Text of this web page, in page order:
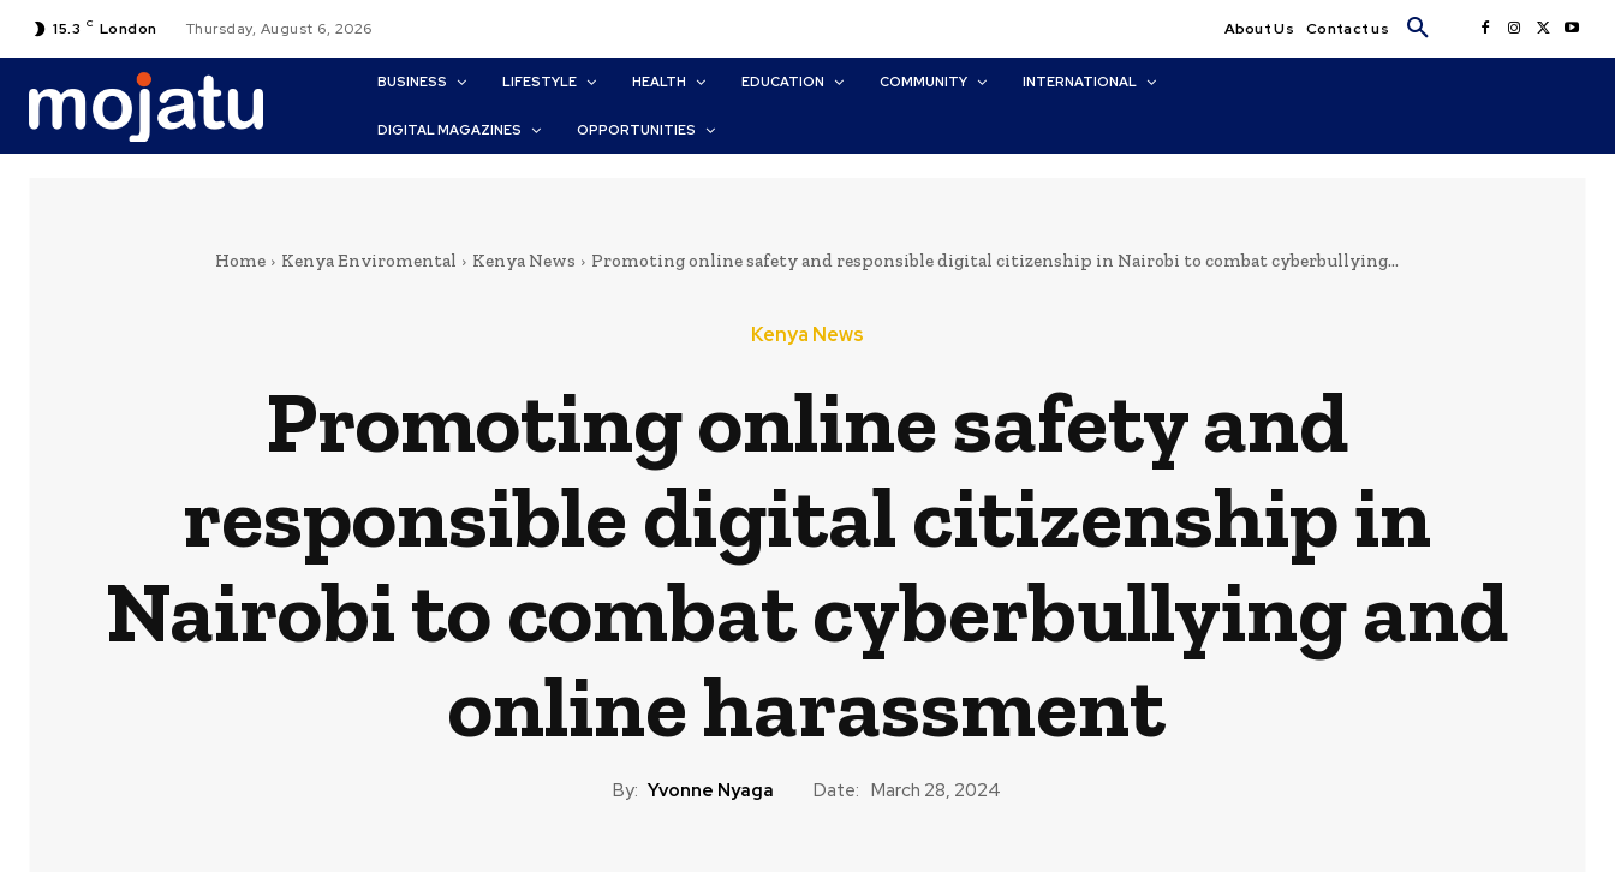
15.3 C London Thursday, August 6, 2026 About Us Contact us
BUSINESS LIFESTYLE HEALTH EDUCATION COMMUNITY INTERNATIONAL
DIGITAL MAGAZINES OPPORTUNITIES
Home Kenya Enviromental Kenya News Promoting online safety and responsible digital citizenship in Nairobi to combat cyberbullying...
Kenya News
Promoting online safety and
responsible digital citizenship in
Nairobi to combat cyberbullying and
online harassment
By: Yvonne Nyaga Date: March 28, 2024